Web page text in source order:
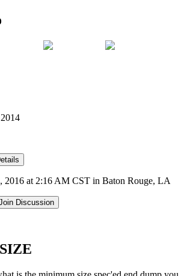
2016 at 2:16 AM CST in Baton Rouge, LA
Discussion